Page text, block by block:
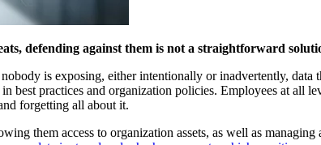
defending against them is not a straightforward
is exposing, either intentionally or inadvertently, data
best practices and organization policies. Employees at all
forgetting all about it.
them access to organization assets, as well as